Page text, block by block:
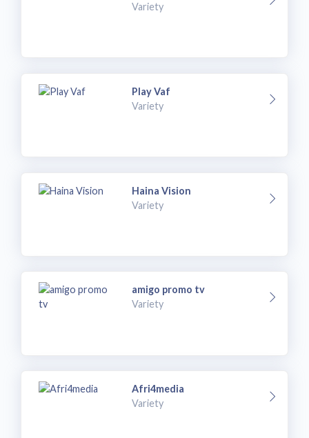
Variety
Play Vaf
Variety
Haina Vision
Variety
amigo promo tv
Variety
Afri4media
Variety